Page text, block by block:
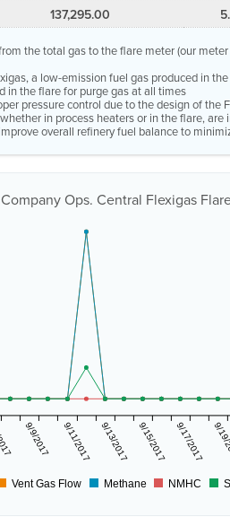
137,295.00
the total gas to the flare meter (our
a low-emission fuel gas produced in
in the flare for purge gas at all times
pressure control due to the design of the
in process heaters or in the flare,
overall refinery fuel balance to
Ops. Central Flexigas
9/9/2017 9/11/2017 9/13/2017 9/15/2017 9/17/2017 9/
Vent Gas Flow Methane NMHC